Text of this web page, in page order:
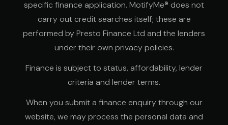
specific finance application. MotifyMe® does not
carry out credit searches itself; these are
performed by Presto Finance Ltd and the lenders
under their own privacy policies.
Finance is subject to status, affordability, lender
criteria and lender terms.
When you submit a finance enquiry through our
website, we may process the personal data and